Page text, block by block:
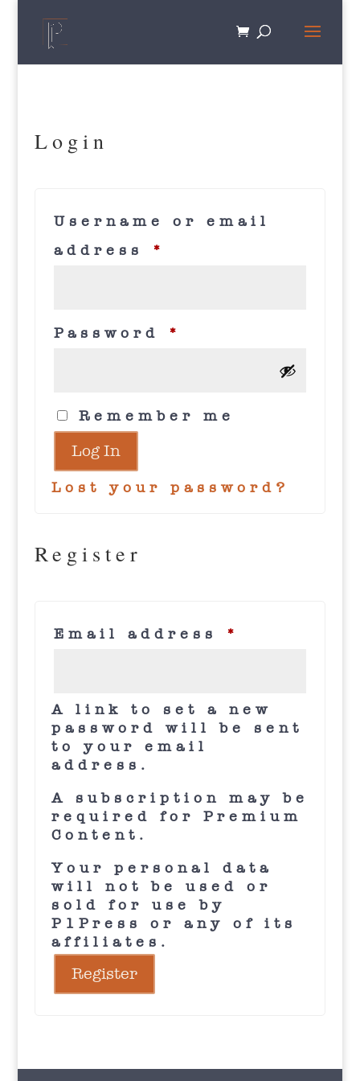
Login
Username or email
address
*
Password *
Remember me
Log In
Lost your password?
Register
Email address *
A link to set a new
password will be sent
to your email
address.
A subscription may be
required for Premium
Content.
Your personal data
will not be used or
sold for use by
P1Press or any of its
affiliates.
Register